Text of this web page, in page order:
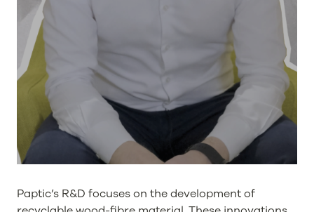
Paptic’s R&D focuses on the development of